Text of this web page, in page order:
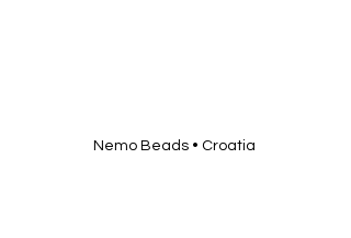
Nemo Beads • Croatia